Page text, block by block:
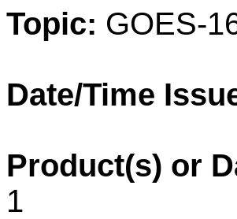
Topic: GOES-
Date/Time
Product(s) or
1